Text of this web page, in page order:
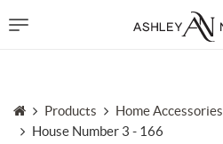
Products
Home Accessories
House Number 3 - 166